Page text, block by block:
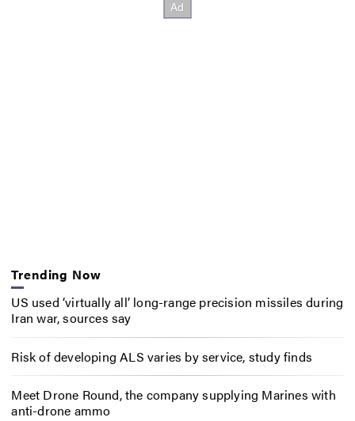
Trending Now
US used ‘virtually all’ long-range precision missiles during
Iran war, sources say
Risk of developing ALS varies by service, study finds
Meet Drone Round, the company supplying Marines with
anti-drone ammo